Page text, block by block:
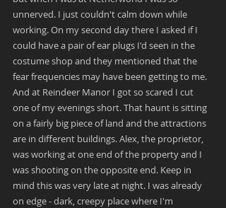
unnerved. I just couldn't calm down while
working. On my second day there I asked if I
could have a pair of ear plugs I'd seen in the
costume shop and they mentioned that the
fear frequencies may have been getting to me.
And at Reindeer Manor I got so scared I cut
one of my evenings short. That haunt is sitting
on a fairly big piece of land and the attractions
are in different buildings. Alex, the proprietor,
was working at one end of the property and I
was shooting on the opposite end. Keep in
mind this was very late at night. I was already
on edge - dark, creepy place where I'm